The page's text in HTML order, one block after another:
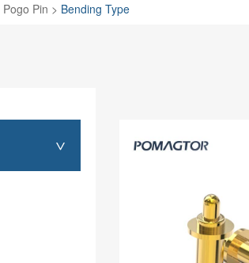
Pogo Pin > Bending Type
>